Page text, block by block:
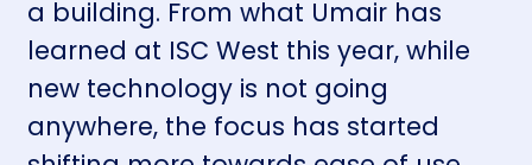
a building. From what Umair has
learned at ISC West this year, while
new technology is not going
anywhere, the focus has started